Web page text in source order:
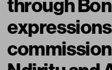
through